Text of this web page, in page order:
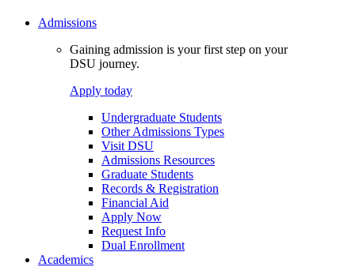
Admissions
Gaining admission is your first step on your
DSU journey.
Apply today
Undergraduate Students
Other Admissions Types
Visit DSU
Admissions Resources
Graduate Students
Records & Registration
Financial Aid
Apply Now
Request Info
Dual Enrollment
Academics